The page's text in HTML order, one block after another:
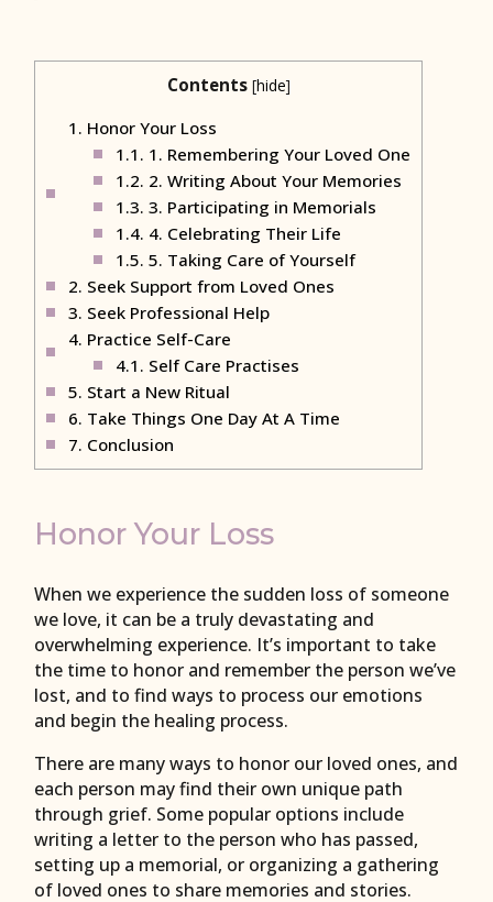
Contents [hide]
1. Honor Your Loss
1.1. 1. Remembering Your Loved One
1.2. 2. Writing About Your Memories
1.3. 3. Participating in Memorials
1.4. 4. Celebrating Their Life
1.5. 5. Taking Care of Yourself
2. Seek Support from Loved Ones
3. Seek Professional Help
4. Practice Self-Care
4.1. Self Care Practises
5. Start a New Ritual
6. Take Things One Day At A Time
7. Conclusion
Honor Your Loss
When we experience the sudden loss of someone
we love, it can be a truly devastating and
overwhelming experience. It’s important to take
the time to honor and remember the person we’ve
lost, and to find ways to process our emotions
and begin the healing process.
There are many ways to honor our loved ones, and
each person may find their own unique path
through grief. Some popular options include
writing a letter to the person who has passed,
setting up a memorial, or organizing a gathering
of loved ones to share memories and stories.